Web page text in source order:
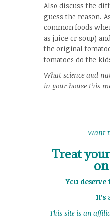
Also discuss the
guess the reason.
common foods
as juice or soup)
the original
tomatoes do the
What science and
in your house this
Want
Treat
You deserve
This site is an